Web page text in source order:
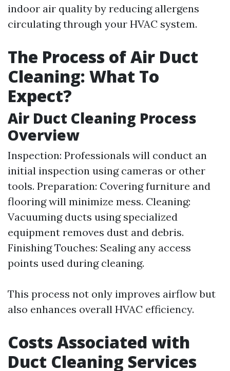
indoor air quality by reducing allergens
circulating through your HVAC system.
The Process of Air Duct
Cleaning: What To
Expect?
Air Duct Cleaning Process
Overview
Inspection: Professionals will conduct an
initial inspection using cameras or other
tools. Preparation: Covering furniture and
flooring will minimize mess. Cleaning:
Vacuuming ducts using specialized
equipment removes dust and debris.
Finishing Touches: Sealing any access
points used during cleaning.
This process not only improves airflow but
also enhances overall HVAC efficiency.
Costs Associated with
Duct Cleaning Services